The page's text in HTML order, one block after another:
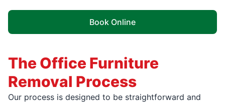
Book Online
The Office Furniture
Removal Process
Our process is designed to be straightforward and